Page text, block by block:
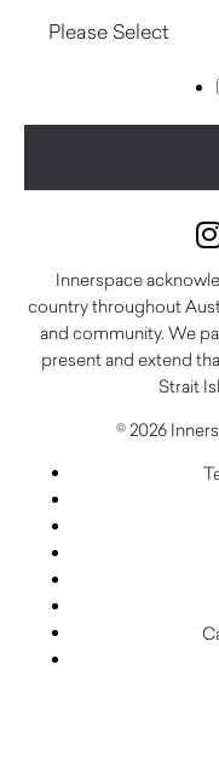
Innerspace
country throughout
and community. We
present and extend
Strait
© 2026